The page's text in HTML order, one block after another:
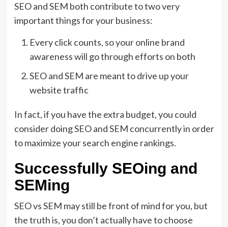
SEO and SEM both contribute to two very
important things for your business:
Every click counts, so your online brand
awareness will go through efforts on both
SEO and SEM are meant to drive up your
website traffic
In fact, if you have the extra budget, you could
consider doing SEO and SEM concurrently in order
to maximize your search engine rankings.
Successfully SEOing and
SEMing
SEO vs SEM may still be front of mind for you, but
the truth is, you don’t actually have to choose